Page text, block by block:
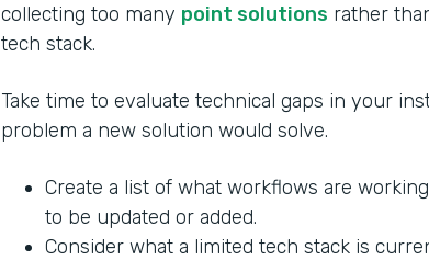
collecting too many point solutions rather
tech stack.
Take time to evaluate technical gaps in your
problem a new solution would solve.
Create a list of what workflows are
to be updated or added.
Consider what a limited tech stack is